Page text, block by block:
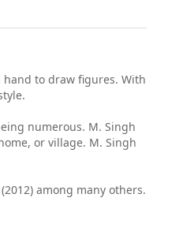
hand to draw figures. With
numerous. M. Singh
or village. M. Singh
among many others.